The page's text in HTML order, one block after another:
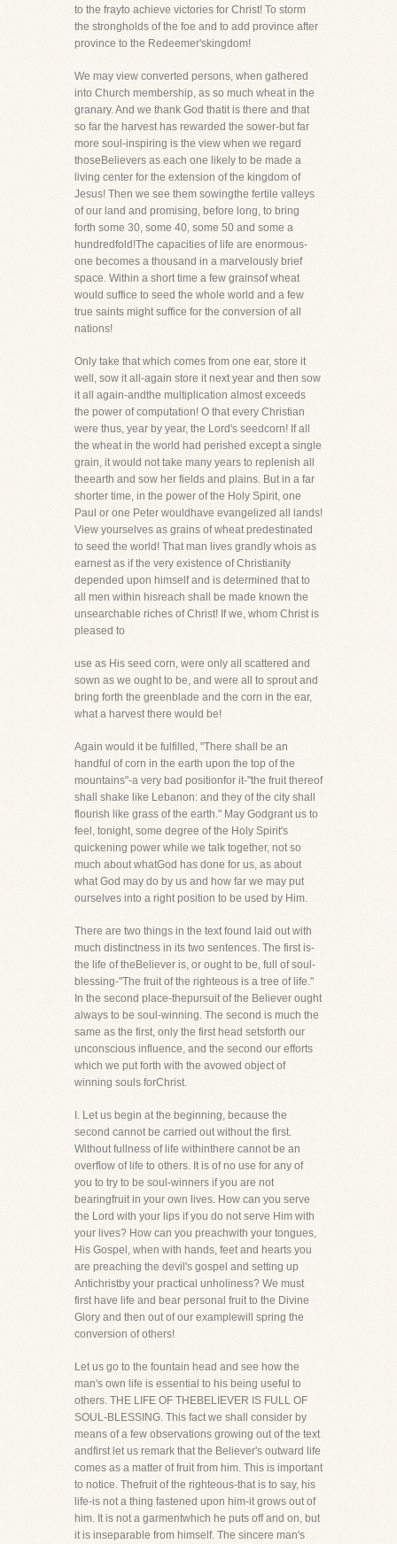
to the frayto achieve victories for Christ! To storm
the strongholds of the foe and to add province after
province to the Redeemer'skingdom!
We may view converted persons, when gathered
into Church membership, as so much wheat in the
granary. And we thank God thatit is there and that
so far the harvest has rewarded the sower-but far
more soul-inspiring is the view when we regard
thoseBelievers as each one likely to be made a
living center for the extension of the kingdom of
Jesus! Then we see them sowingthe fertile valleys
of our land and promising, before long, to bring
forth some 30, some 40, some 50 and some a
hundredfold!The capacities of life are enormous-
one becomes a thousand in a marvelously brief
space. Within a short time a few grainsof wheat
would suffice to seed the whole world and a few
true saints might suffice for the conversion of all
nations!
Only take that which comes from one ear, store it
well, sow it all-again store it next year and then sow
it all again-andthe multiplication almost exceeds
the power of computation! O that every Christian
were thus, year by year, the Lord's seedcorn! If all
the wheat in the world had perished except a single
grain, it would not take many years to replenish all
theearth and sow her fields and plains. But in a far
shorter time, in the power of the Holy Spirit, one
Paul or one Peter wouldhave evangelized all lands!
View yourselves as grains of wheat predestinated
to seed the world! That man lives grandly whois as
earnest as if the very existence of Christianity
depended upon himself and is determined that to
all men within hisreach shall be made known the
unsearchable riches of Christ! If we, whom Christ is
pleased to
use as His seed corn, were only all scattered and
sown as we ought to be, and were all to sprout and
bring forth the greenblade and the corn in the ear,
what a harvest there would be!
Again would it be fulfilled, "There shall be an
handful of corn in the earth upon the top of the
mountains"-a very bad positionfor it-"the fruit thereof
shall shake like Lebanon: and they of the city shall
flourish like grass of the earth." May Godgrant us to
feel, tonight, some degree of the Holy Spirit's
quickening power while we talk together, not so
much about whatGod has done for us, as about
what God may do by us and how far we may put
ourselves into a right position to be used by Him.
There are two things in the text found laid out with
much distinctness in its two sentences. The first is-
the life of theBeliever is, or ought to be, full of soul-
blessing-"The fruit of the righteous is a tree of life."
In the second place-thepursuit of the Believer ought
always to be soul-winning. The second is much the
same as the first, only the first head setsforth our
unconscious influence, and the second our efforts
which we put forth with the avowed object of
winning souls forChrist.
I. Let us begin at the beginning, because the
second cannot be carried out without the first.
Without fullness of life withinthere cannot be an
overflow of life to others. It is of no use for any of
you to try to be soul-winners if you are not
bearingfruit in your own lives. How can you serve
the Lord with your lips if you do not serve Him with
your lives? How can you preachwith your tongues,
His Gospel, when with hands, feet and hearts you
are preaching the devil's gospel and setting up
Antichristby your practical unholiness? We must
first have life and bear personal fruit to the Divine
Glory and then out of our examplewill spring the
conversion of others!
Let us go to the fountain head and see how the
man's own life is essential to his being useful to
others. THE LIFE OF THEBELIEVER IS FULL OF
SOUL-BLESSING. This fact we shall consider by
means of a few observations growing out of the text
andfirst let us remark that the Believer's outward life
comes as a matter of fruit from him. This is important
to notice. Thefruit of the righteous-that is to say, his
life-is not a thing fastened upon him-it grows out of
him. It is not a garmentwhich he puts off and on, but
it is inseparable from himself. The sincere man's